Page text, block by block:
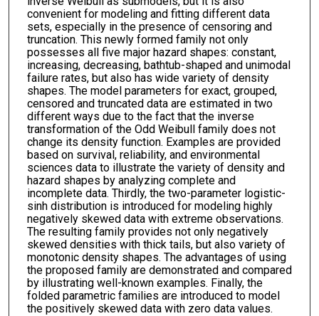
convenient for modeling and fitting different data
sets, especially in the presence of censoring and
truncation. This newly formed family not only
possesses all five major hazard shapes: constant,
increasing, decreasing, bathtub-shaped and unimodal
failure rates, but also has wide variety of density
shapes. The model parameters for exact, grouped,
censored and truncated data are estimated in two
different ways due to the fact that the inverse
transformation of the Odd Weibull family does not
change its density function. Examples are provided
based on survival, reliability, and environmental
sciences data to illustrate the variety of density and
hazard shapes by analyzing complete and
incomplete data. Thirdly, the two-parameter logistic-
sinh distribution is introduced for modeling highly
negatively skewed data with extreme observations.
The resulting family provides not only negatively
skewed densities with thick tails, but also variety of
monotonic density shapes. The advantages of using
the proposed family are demonstrated and compared
by illustrating well-known examples. Finally, the
folded parametric families are introduced to model
the positively skewed data with zero data values.